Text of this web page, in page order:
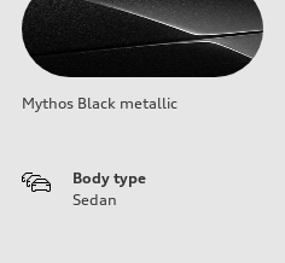
Mythos Black metallic
Body type
Sedan